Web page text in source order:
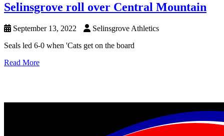
Selinsgrove roll over Central Mountain
September 13, 2022
Selinsgrove Athletics
Seals led 6-0 when 'Cats get on the board
Read More